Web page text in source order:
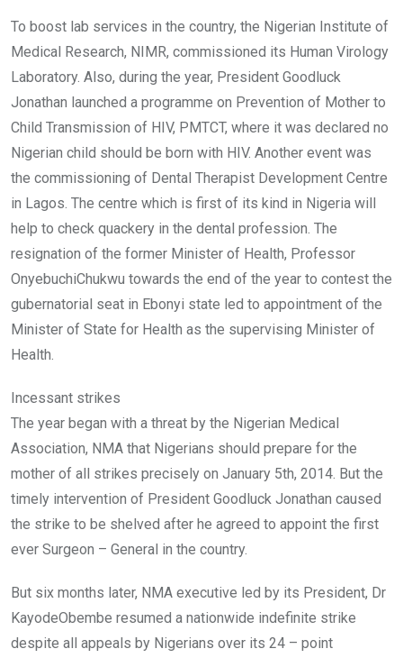
To boost lab services in the country, the Nigerian Institute of
Medical Research, NIMR, commissioned its Human Virology
Laboratory. Also, during the year, President Goodluck
Jonathan launched a programme on Prevention of Mother to
Child Transmission of HIV, PMTCT, where it was declared no
Nigerian child should be born with HIV. Another event was
the commissioning of Dental Therapist Development Centre
in Lagos. The centre which is first of its kind in Nigeria will
help to check quackery in the dental profession. The
resignation of the former Minister of Health, Professor
OnyebuchiChukwu towards the end of the year to contest the
gubernatorial seat in Ebonyi state led to appointment of the
Minister of State for Health as the supervising Minister of
Health.
Incessant strikes
The year began with a threat by the Nigerian Medical
Association, NMA that Nigerians should prepare for the
mother of all strikes precisely on January 5th, 2014. But the
timely intervention of President Goodluck Jonathan caused
the strike to be shelved after he agreed to appoint the first
ever Surgeon – General in the country.
But six months later, NMA executive led by its President, Dr
KayodeObembe resumed a nationwide indefinite strike
despite all appeals by Nigerians over its 24 – point